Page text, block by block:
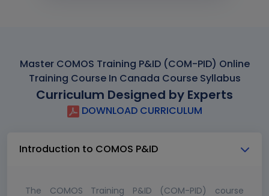
Master COMOS Training P&ID (COM-PID) Online
Training Course In Canada Course Syllabus
Curriculum Designed by Experts
DOWNLOAD CURRICULUM
Introduction to COMOS P&ID
The COMOS Training P&ID (COM-PID) course